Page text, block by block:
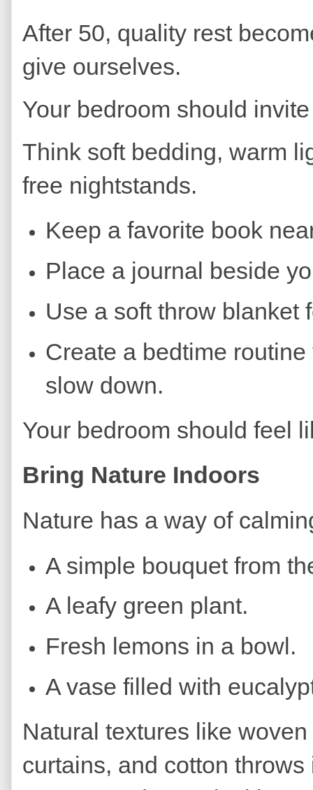
After 50, quality rest
give ourselves.
Your bedroom should
Think soft bedding, warm
free nightstands.
Keep a favorite book
Place a journal beside
Use a soft throw blanket
Create a bedtime
slow down.
Your bedroom should feel
Bring Nature Indoors
Nature has a way of
A simple bouquet from
A leafy green plant.
Fresh lemons in a bowl.
A vase filled with
Natural textures like
curtains, and cotton